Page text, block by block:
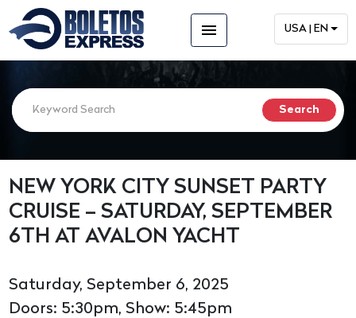
menu USA | EN
NEW YORK CITY SUNSET PARTY
CRUISE – SATURDAY, SEPTEMBER
6TH AT AVALON YACHT
Saturday, September 6, 2025
Doors: 5:30pm, Show: 5:45pm